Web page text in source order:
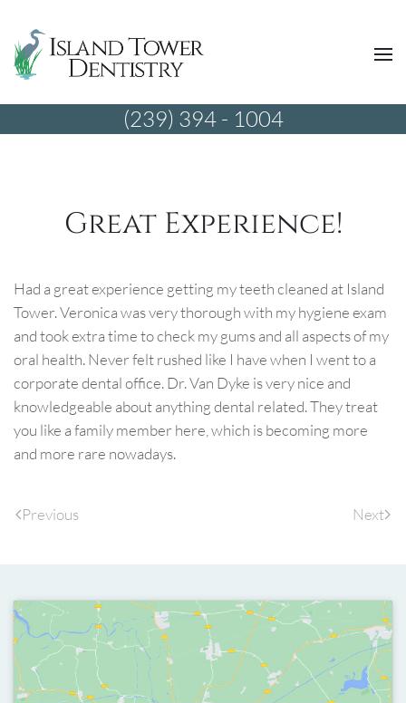
(239) 394 - 1004
Great Experience!
Had a great experience getting my teeth cleaned at Island
Tower. Veronica was very thorough with my hygiene exam
and took extra time to check my gums and all aspects of my
oral health. Never felt rushed like I have when I went to a
corporate dental office. Dr. Van Dyke is very nice and
knowledgeable about anything dental related. They treat
you like a family member here, which is becoming more
and more rare nowadays.
Previous Next